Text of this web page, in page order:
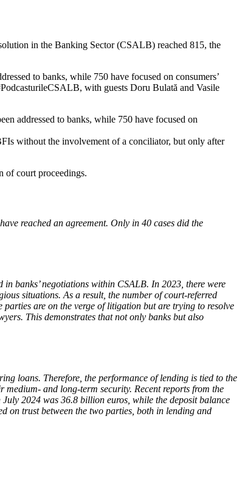
in the Banking Sector (CSALB) reached 815, the
to banks, while 750 have focused on consumers’
with guests Doru Bulată and Vasile
addressed to banks, while 750 have focused on
without the involvement of a conciliator, but only after
of court proceedings.
reached an agreement. Only in 40 cases did the
in banks’ negotiations within CSALB. In 2023, there were
situations. As a result, the number of court-referred
parties are on the verge of litigation but are trying to resolve
This demonstrates that not only banks but also
loans. Therefore, the performance of lending is tied to the
and long-term security. Recent reports from the
2024 was 36.8 billion euros, while the deposit balance
on trust between the two parties, both in lending and